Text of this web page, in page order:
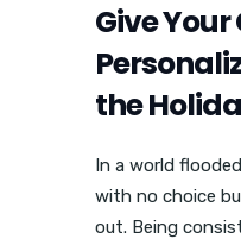
Give
the
In a world
with no choice
out. Being